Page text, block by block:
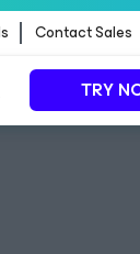
Contact Sales
TRY